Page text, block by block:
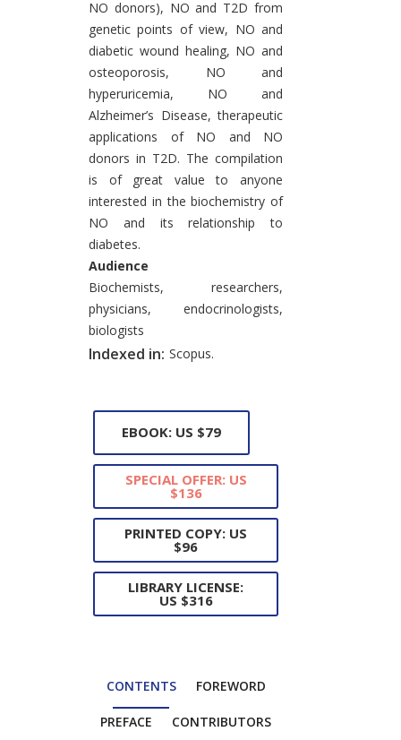
NO donors), NO and T2D from
genetic points of view, NO and
diabetic wound healing, NO and
osteoporosis, NO and
hyperuricemia, NO and
Alzheimer’s Disease, therapeutic
applications of NO and NO
donors in T2D. The compilation
is of great value to anyone
interested in the biochemistry of
NO and its relationship to
diabetes.
Audience
Biochemists, researchers,
physicians, endocrinologists,
biologists
Indexed in: Scopus.
EBOOK: US $79
SPECIAL OFFER: US
$136
PRINTED COPY: US
$96
LIBRARY LICENSE:
US $316
CONTENTS FOREWORD
PREFACE CONTRIBUTORS